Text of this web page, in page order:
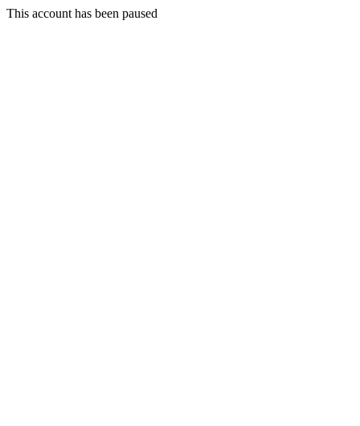
This account has been paused